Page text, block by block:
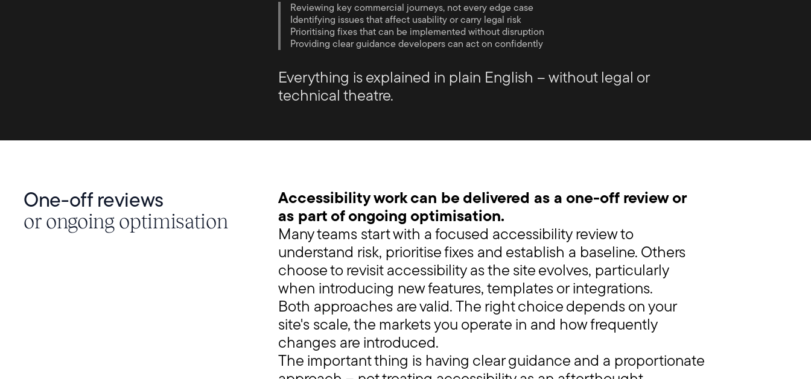
Reviewing key commercial journeys, not every edge case
Identifying issues that affect usability or carry legal risk
Prioritising fixes that can be implemented without disruption
Providing clear guidance developers can act on confidently
Everything is explained in plain English – without legal or
technical theatre.
One-off reviews
or ongoing optimisation
Accessibility work can be delivered as a one-off review or
as part of ongoing optimisation.
Many teams start with a focused accessibility review to
understand risk, prioritise fixes and establish a baseline. Others
choose to revisit accessibility as the site evolves, particularly
when introducing new features, templates or integrations.
Both approaches are valid. The right choice depends on your
site's scale, the markets you operate in and how frequently
changes are introduced.
The important thing is having clear guidance and a proportionate